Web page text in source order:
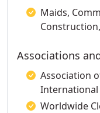
Maids,
Associations
Association
International
Worldwide